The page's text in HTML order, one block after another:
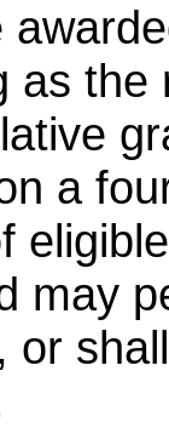
as
a
may
or